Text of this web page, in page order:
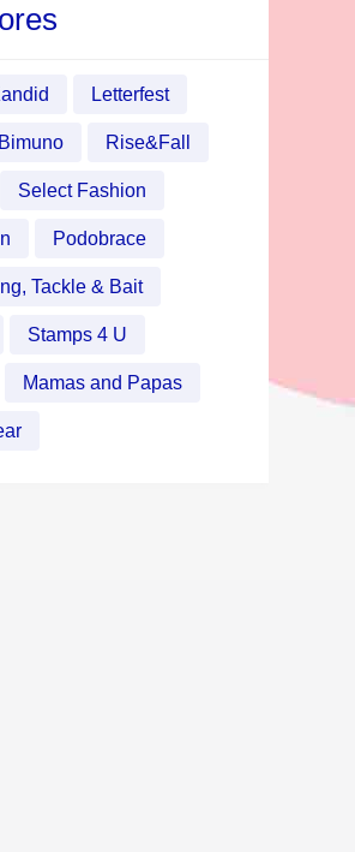
Letterfest
Bimuno Rise&Fall
Select Fashion
Podobrace
Tackle & Bait
Stamps 4 U
Mamas and Papas